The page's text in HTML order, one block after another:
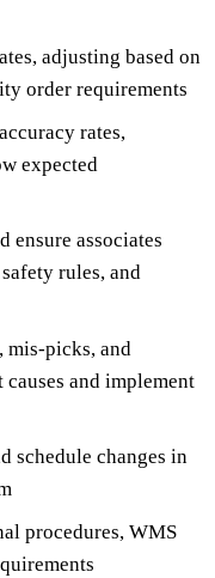
adjusting based on
order requirements
rates,
expected
ensure associates
rules, and
mis-picks, and
and implement
schedule changes in
procedures, WMS